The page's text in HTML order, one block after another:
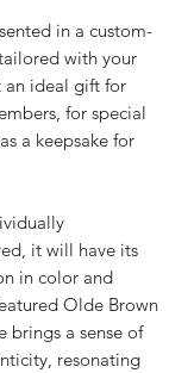
in a custom-
with your
an ideal gift for
for special
a keepsake for
it will have its
in color and
Olde Brown
brings a sense of
resonating